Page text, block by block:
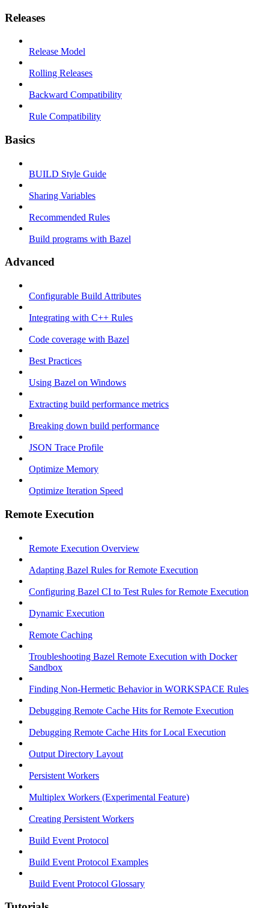
Releases
Release Model
Rolling Releases
Backward Compatibility
Rule Compatibility
Basics
BUILD Style Guide
Sharing Variables
Recommended Rules
Build programs with Bazel
Advanced
Configurable Build Attributes
Integrating with C++ Rules
Code coverage with Bazel
Best Practices
Using Bazel on Windows
Extracting build performance metrics
Breaking down build performance
JSON Trace Profile
Optimize Memory
Optimize Iteration Speed
Remote Execution
Remote Execution Overview
Adapting Bazel Rules for Remote Execution
Configuring Bazel CI to Test Rules for Remote Execution
Dynamic Execution
Remote Caching
Troubleshooting Bazel Remote Execution with Docker
Sandbox
Finding Non-Hermetic Behavior in WORKSPACE Rules
Debugging Remote Cache Hits for Remote Execution
Debugging Remote Cache Hits for Local Execution
Output Directory Layout
Persistent Workers
Multiplex Workers (Experimental Feature)
Creating Persistent Workers
Build Event Protocol
Build Event Protocol Examples
Build Event Protocol Glossary